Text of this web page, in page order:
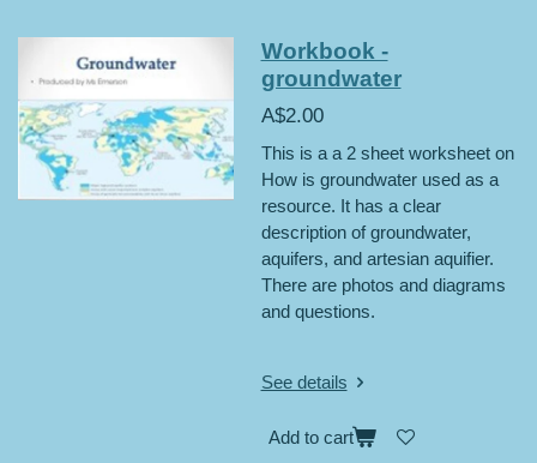
Workbook -
groundwater
A$2.00
This is a a 2 sheet worksheet on
How is groundwater used as a
resource. It has a clear
description of groundwater,
aquifers, and artesian aquifier.
There are photos and diagrams
and questions.
See details
Add to cart